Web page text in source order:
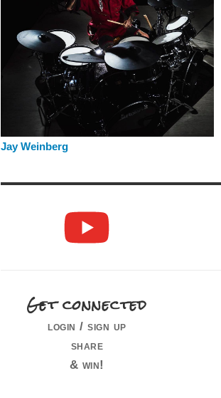
Jay Weinberg
Get connected
login / sign up
share
& win!